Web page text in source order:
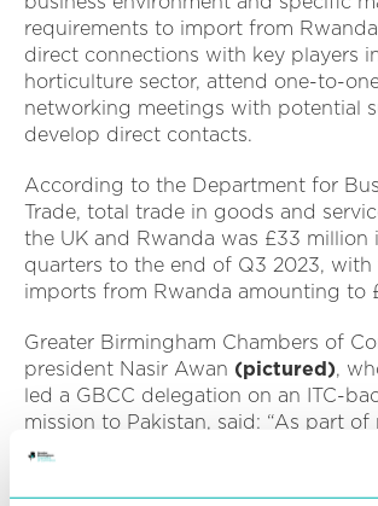
requirements to import from
direct connections with key players
horticulture sector, attend one-to-
networking meetings with potential
develop direct contacts.
According to the Department for
Trade, total trade in goods and
the UK and Rwanda was £33 million
quarters to the end of Q3 2023, with
imports from Rwanda amounting to
Greater Birmingham Chambers of
president Nasir Awan (pictured),
led a GBCC delegation on an ITC-
mission to Pakistan, said: “As part
international trade, after the first
mission to Pakistan, I want to